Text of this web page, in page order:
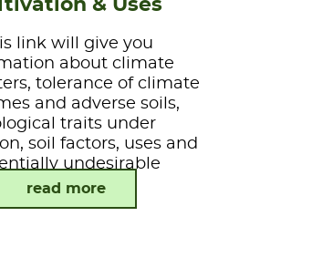
& Uses
link will give you
about climate
tolerance of climate
and adverse soils,
traits under
soil factors, uses and
undesirable
attributes.
read more